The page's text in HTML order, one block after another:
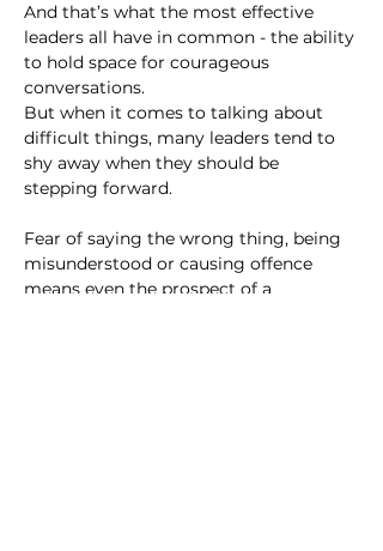
And that’s what the most effective
leaders all have in common - the ability
to hold space for courageous
conversations.
But when it comes to talking about
difficult things, many leaders tend to
shy away when they should be
stepping forward.
Fear of saying the wrong thing, being
misunderstood or causing offence
means even the prospect of a